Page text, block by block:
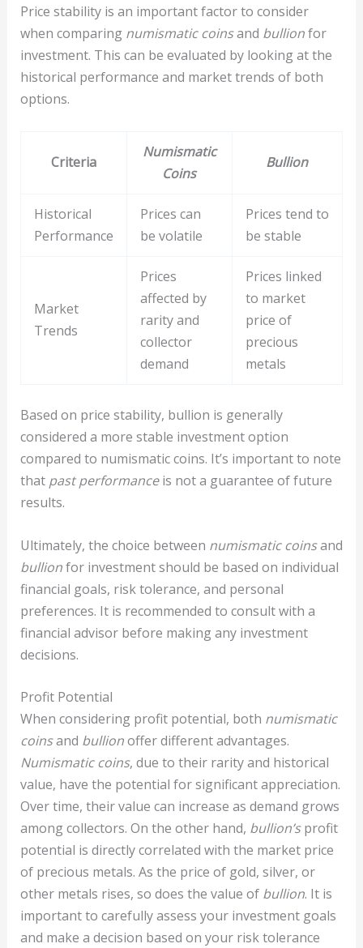
Price stability is an important factor to consider
when comparing numismatic coinsand bullionfor
investment. This can be evaluated by looking at the
historical performance and market trends of both
options.
Criteria
Numismatic
Coins
Bullion
Historical
Performance
Prices can
be volatile
Prices tend to
be stable
Market
Trends
Prices
affected by
rarity and
collector
demand
Prices linked
to market
price of
precious
metals
Based on price stability, bullion is generally
considered a more stable investment option
compared to numismatic coins. It’s important to note
that past performanceis not a guarantee of future
results.
Ultimately, the choice between numismatic coinsand
bullionfor investment should be based on individual
financial goals, risk tolerance, and personal
preferences. It is recommended to consult with a
financial advisor before making any investment
decisions.
Profit Potential
When considering profit potential, both numismatic
coinsand bullionoffer different advantages.
Numismatic coins, due to their rarity and historical
value, have the potential for significant appreciation.
Over time, their value can increase as demand grows
among collectors. On the other hand, bullion’sprofit
potential is directly correlated with the market price
of precious metals. As the price of gold, silver, or
other metals rises, so does the value of bullion. It is
important to carefully assess your investment goals
and make a decision based on your risk tolerance